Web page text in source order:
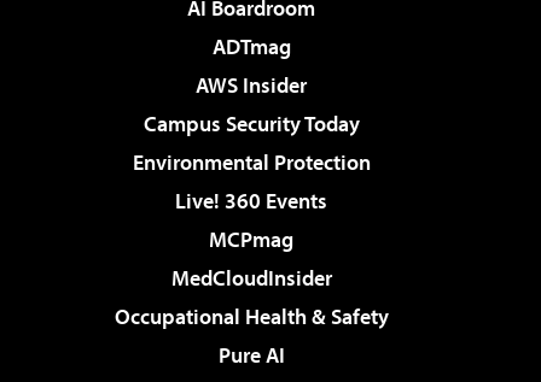
AI Boardroom
ADTmag
AWS Insider
Campus Security Today
Environmental Protection
Live! 360 Events
MCPmag
MedCloudInsider
Occupational Health & Safety
Pure AI